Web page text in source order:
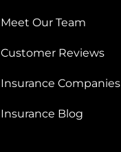
Meet Our Team
Customer Reviews
Insurance Companies
Insurance Blog